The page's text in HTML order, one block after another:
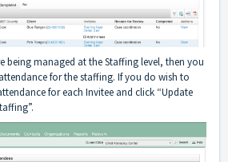
being managed at the Staffing level, then you
for the staffing. If you do wish to
for each Invitee and click “Update